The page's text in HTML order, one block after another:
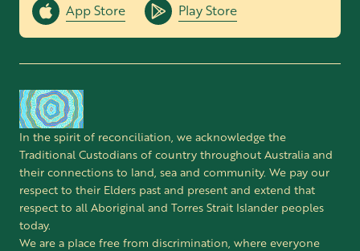
App Store Play Store
In the spirit of reconciliation, we acknowledge the
Traditional Custodians of country throughout Australia and
their connections to land, sea and community. We pay our
respect to their Elders past and present and extend that
respect to all Aboriginal and Torres Strait Islander peoples
today.
We are a place free from discrimination, where everyone